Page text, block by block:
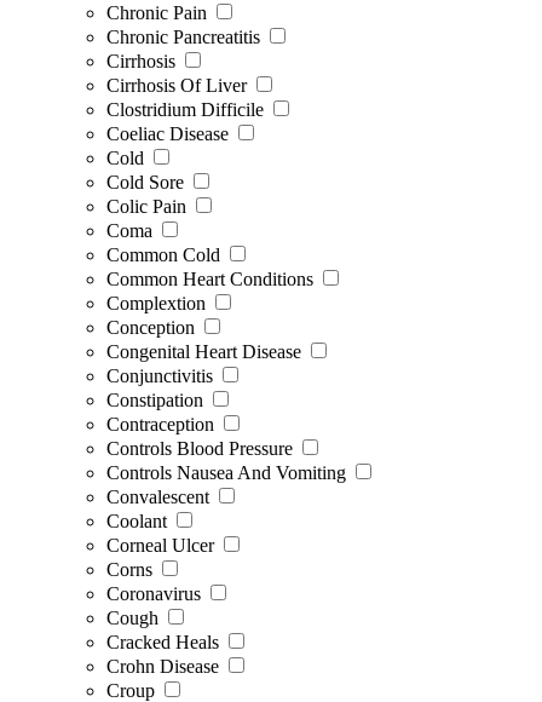
Chronic Pain
Chronic Pancreatitis
Cirrhosis
Cirrhosis Of Liver
Clostridium Difficile
Coeliac Disease
Cold
Cold Sore
Colic Pain
Coma
Common Cold
Common Heart Conditions
Complextion
Conception
Congenital Heart Disease
Conjunctivitis
Constipation
Contraception
Controls Blood Pressure
Controls Nausea And Vomiting
Convalescent
Coolant
Corneal Ulcer
Corns
Coronavirus
Cough
Cracked Heals
Crohn Disease
Croup